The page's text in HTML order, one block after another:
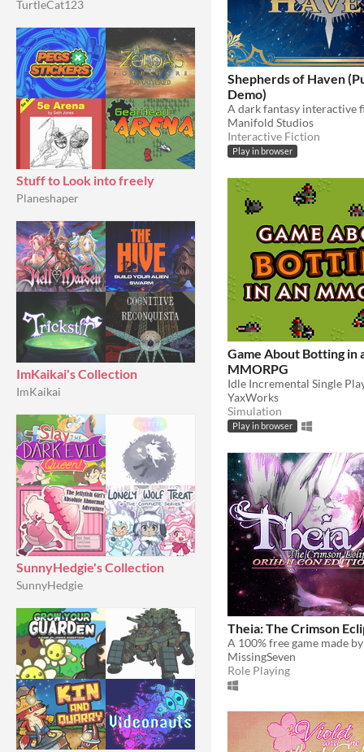
TurtleCat123
Stuff to Look into freely
Planeshaper
ImKaikai's Collection
ImKaikai
SunnyHedgie's Collection
SunnyHedgie
Shepherds of Haven
Demo)
A dark fantasy interactive
Manifold Studios
Interactive Fiction
Play in browser
Game About Botting in
MMORPG
Idle Incremental Single
YaxWorks
Simulation
Play in browser
Theia: The Crimson
MissingSeven
Role Playing